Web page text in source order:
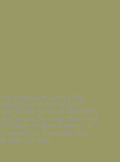
computer (and a big
...
Nov 26